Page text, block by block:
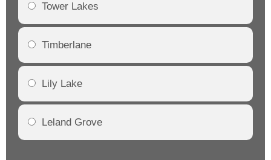
Tower Lakes
Timberlane
Lily Lake
Leland Grove